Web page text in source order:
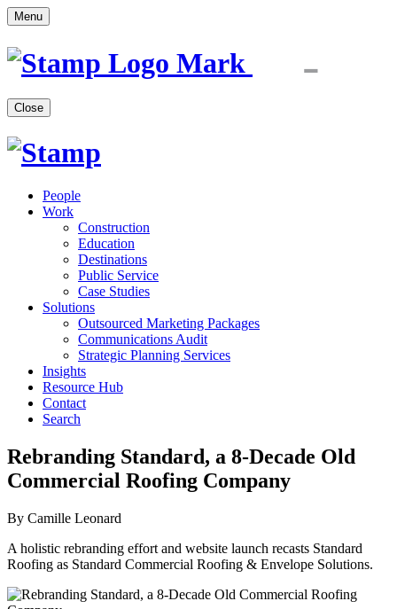
Menu
Close
People
Work
Construction
Education
Destinations
Public Service
Case Studies
Solutions
Outsourced Marketing Packages
Communications Audit
Strategic Planning Services
Insights
Resource Hub
Contact
Search
Rebranding Standard, a 8-Decade Old
Commercial Roofing Company
By Camille Leonard
A holistic rebranding effort and website launch recasts Standard
Roofing as Standard Commercial Roofing & Envelope Solutions.